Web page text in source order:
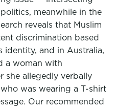
meanwhile in the
reveals that Muslim
discrimination based
identity, and in Australia,
a woman with
she allegedly verbally
was wearing a T-shirt
Our recommended